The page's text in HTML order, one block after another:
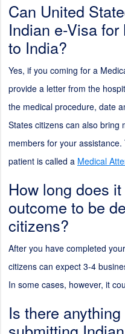
Can United
Indian e-Visa
to India?
Yes, if you coming for a
provide a letter from the
the medical procedure, date
States citizens can also bring
members for your
patient is called a Medical
How long does
outcome to be
citizens?
After you have completed
citizens can expect 3-4
In some cases, however, it
Is there